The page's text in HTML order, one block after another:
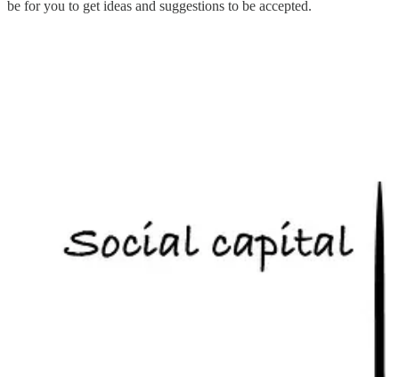
be for you to get ideas and suggestions to be accepted.